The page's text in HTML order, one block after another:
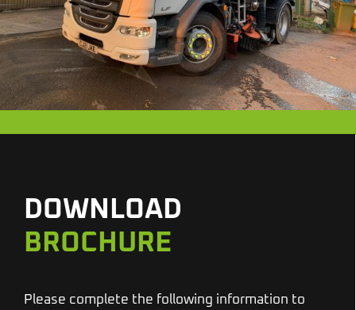
DOWNLOAD
BROCHURE
Please complete the following information to